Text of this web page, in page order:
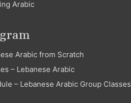
Arabic
Arabic from Scratch
– Lebanese Arabic
– Lebanese Arabic Group Classes